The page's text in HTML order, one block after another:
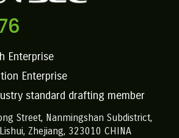
Enterprise
Enterprise
standard drafting member
Street, Nanmingshan Subdistrict,
Zhejiang, 323010 CHINA